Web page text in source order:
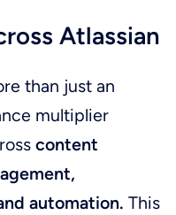
Atlassian
than just an
multiplier
content
automation. This